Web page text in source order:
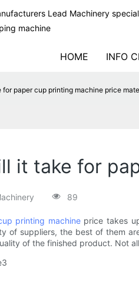
Lead Machinery
machine
HOME INFO
paper cup printing machine price
it take for
89
printing machineprice takes
of suppliers, the best of them
of the finished product. Not